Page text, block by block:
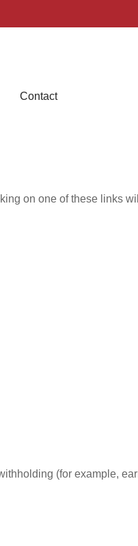
Contact
on one of these links
(for example,